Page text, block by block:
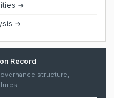
→
→
Record
structure,